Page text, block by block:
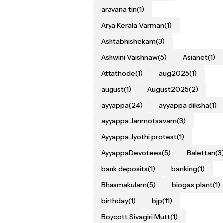
aravana tin(1)
Arya Kerala Varman(1)
Ashtabhishekam(3)
Ashwini Vaishnaw(5) Asianet(1)
Attathode(1) aug2025(1)
august(1) August2025(2)
ayyappa(24) ayyappa diksha(1)
ayyappa Janmotsavam(3)
Ayyappa Jyothi protest(1)
AyyappaDevotees(5) Balettan
bank deposits(1) banking(1)
Bhasmakulam(5) biogas plant(1)
birthday(1) bjp(11)
Boycott Sivagiri Mutt(1)